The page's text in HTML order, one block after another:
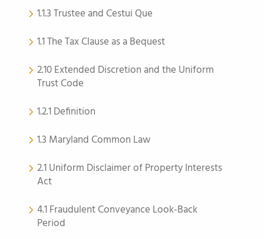
1.1.3 Trustee and Cestui Que
1.1 The Tax Clause as a Bequest
2.10 Extended Discretion and the Uniform
Trust Code
1.2.1 Definition
1.3 Maryland Common Law
2.1 Uniform Disclaimer of Property Interests
Act
4.1 Fraudulent Conveyance Look-Back
Period